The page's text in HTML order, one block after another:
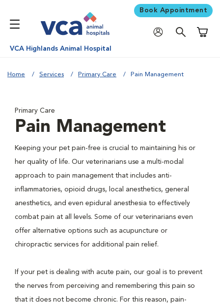
Book Appointment
VCA Highlands Animal Hospital
Home Services Primary Care Pain Management
Primary Care
Pain Management
Keeping your pet pain-free is crucial to maintaining his or
her quality of life. Our veterinarians use a multi-modal
approach to pain management that includes anti-
inflammatories, opioid drugs, local anesthetics, general
anesthetics, and even epidural anesthesia to effectively
combat pain at all levels. Some of our veterinarians even
offer alternative options such as acupuncture or
chiropractic services for additional pain relief.
If your pet is dealing with acute pain, our goal is to prevent
the nerves from perceiving and remembering this pain so
that it does not become chronic. For this reason, pain-